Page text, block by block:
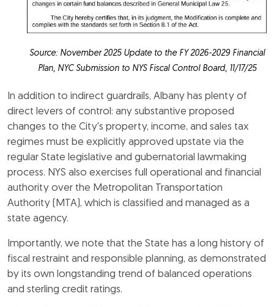
Source: November 2025 Update to the FY 2026-2029 Financial
Plan, NYC Submission to NYS Fiscal Control Board, 11/17/25
In addition to indirect guardrails, Albany has plenty of
direct levers of control: any substantive proposed
changes to the City's property, income, and sales tax
regimes must be explicitly approved upstate via the
regular State legislative and gubernatorial lawmaking
process. NYS also exercises full operational and financial
authority over the Metropolitan Transportation
Authority (MTA), which is classified and managed as a
state agency.
Importantly, we note that the State has a long history of
fiscal restraint and responsible planning, as demonstrated
by its own longstanding trend of balanced operations
and sterling credit ratings.